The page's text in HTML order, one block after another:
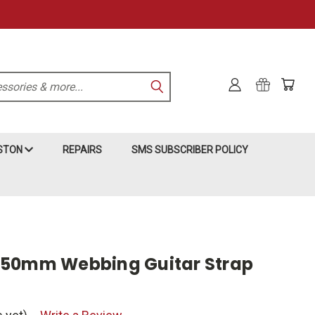
REPAIRS SMS SUBSCRIBER POLICY
Webbing Guitar Strap